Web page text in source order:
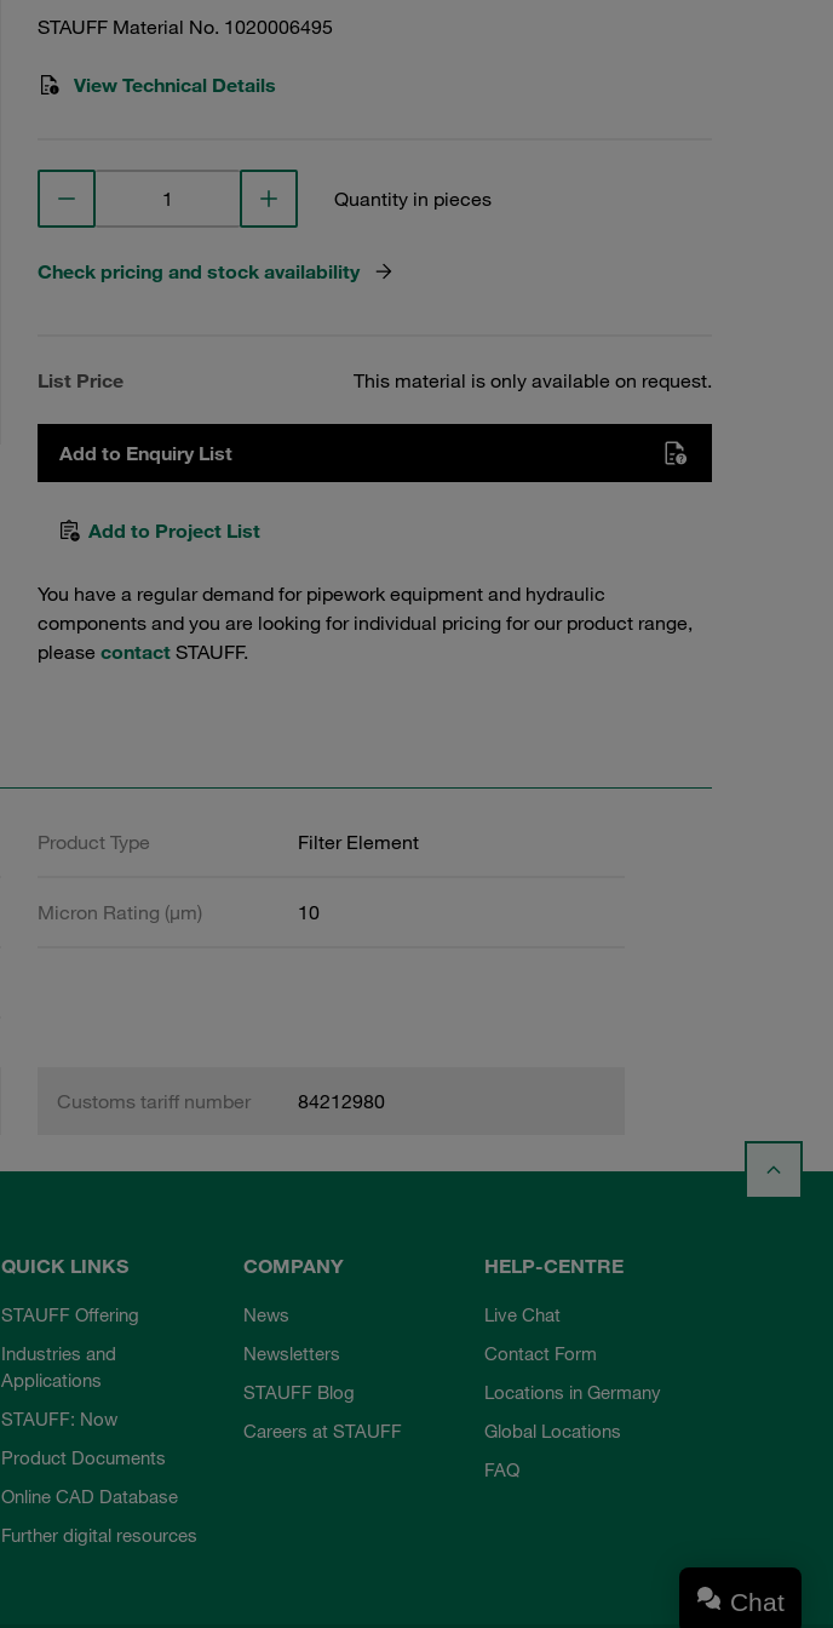
STAUFF Material No. 1020006495
View Technical Details
Quantity in pieces
Check pricing and stock availability
List Price This material is only available on request.
Add to Enquiry List
Add to Project List
You have a regular demand for pipework equipment and hydraulic
components and you are looking for individual pricing for our product range,
please contact STAUFF.
Product Type Filter Element
Micron Rating (µm) 10
Customs tariff number 84212980
QUICK LINKS
STAUFF Offering
Industries and
Applications
STAUFF: Now
Product Documents
Online CAD Database
Further digital resources
COMPANY
News
Newsletters
STAUFF Blog
Careers at STAUFF
HELP-CENTRE
Live Chat
Contact Form
Locations in Germany
Global Locations
FAQ
Chat